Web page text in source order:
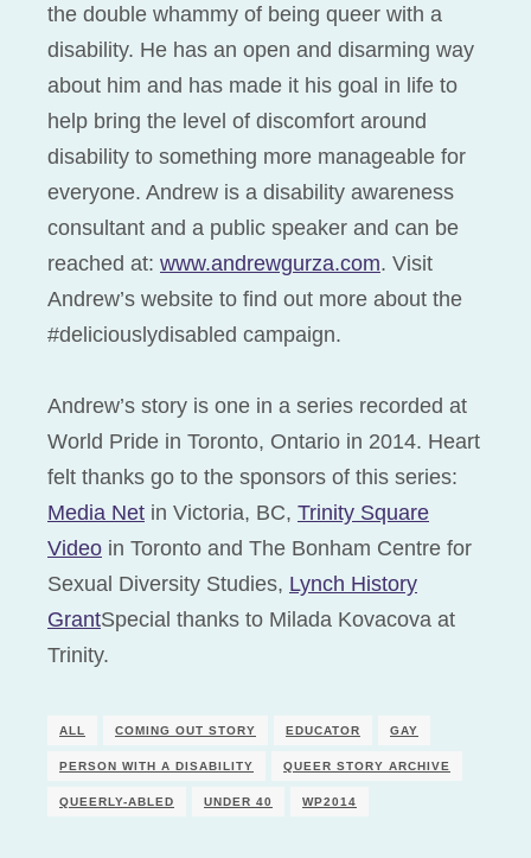
the double whammy of being queer with a
disability. He has an open and disarming way
about him and has made it his goal in life to
help bring the level of discomfort around
disability to something more manageable for
everyone. Andrew is a disability awareness
consultant and a public speaker and can be
reached at: www.andrewgurza.com. Visit
Andrew’s website to find out more about the
#deliciouslydisabled campaign.
Andrew’s story is one in a series recorded at
World Pride in Toronto, Ontario in 2014. Heart
felt thanks go to the sponsors of this series:
Media Net in Victoria, BC, Trinity Square
Video in Toronto and The Bonham Centre for
Sexual Diversity Studies, Lynch History
GrantSpecial thanks to Milada Kovacova at
Trinity.
ALL COMING OUT STORY EDUCATOR GAY
PERSON WITH A DISABILITY QUEER STORY ARCHIVE
QUEERLY-ABLED UNDER 40 WP2014